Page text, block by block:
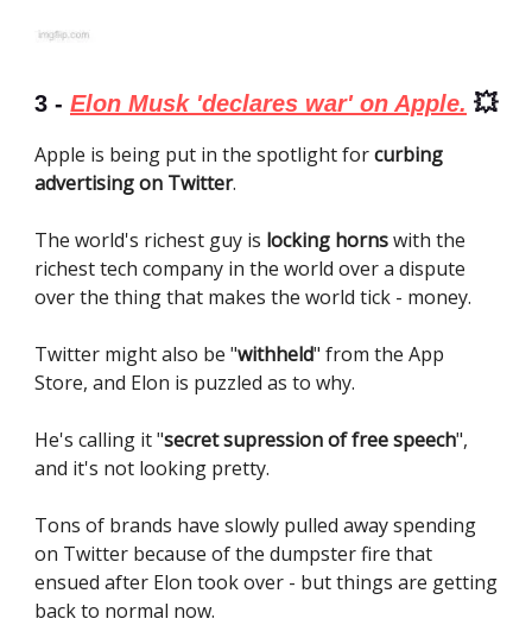
3 - Elon Musk 'declares war' on Apple. 💥
Apple is being put in the spotlight forcurbing
advertising on Twitter.
The world's richest guy is locking hornswith the
richest tech company in the world over a dispute
over the thing that makes the world tick - money.
Twitter might also be "withheld" from the App
Store, and Elon is puzzled as to why.
He's calling it "secret supression of free speech",
and it's not looking pretty.
Tons of brands have slowly pulled away spending
on Twitter because of the dumpster fire that
ensued after Elon took over - but things are getting
back to normal now.